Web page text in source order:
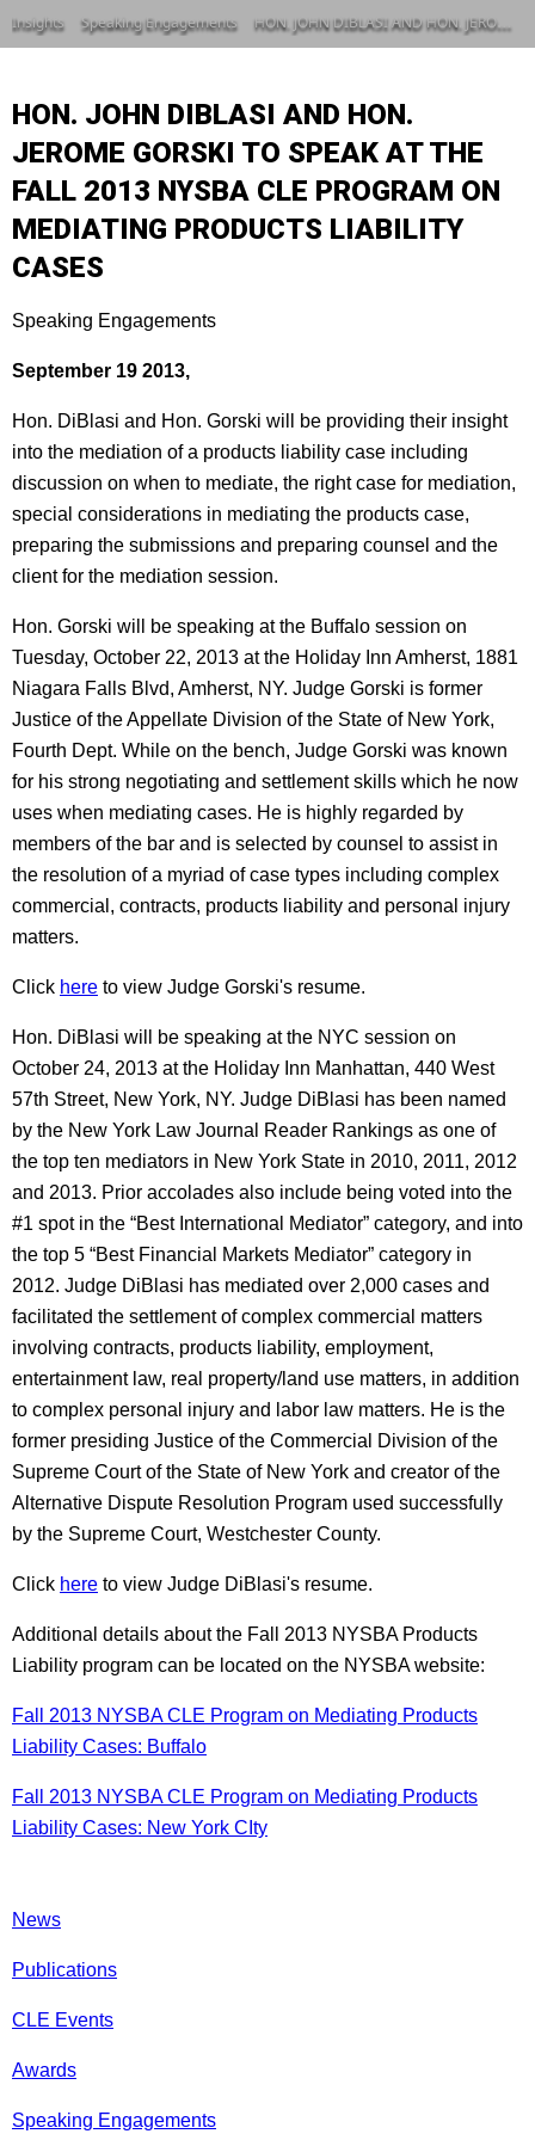
Insights Speaking Engagements HON. JOHN DIBLASI AND HON. JEROME GORSKI TO SPEAK AT THE FALL 2013 NYSBA CLE PROGRAM ON MEDIATING PRODUCTS LIABILITY CASES
HON. JOHN DIBLASI AND HON.
JEROME GORSKI TO SPEAK AT THE
FALL 2013 NYSBA CLE PROGRAM ON
MEDIATING PRODUCTS LIABILITY
CASES
Speaking Engagements
September 19 2013,
Hon. DiBlasi and Hon. Gorski will be providing their insight
into the mediation of a products liability case including
discussion on when to mediate, the right case for mediation,
special considerations in mediating the products case,
preparing the submissions and preparing counsel and the
client for the mediation session.
Hon. Gorski will be speaking at the Buffalo session on
Tuesday, October 22, 2013 at the Holiday Inn Amherst, 1881
Niagara Falls Blvd, Amherst, NY. Judge Gorski is former
Justice of the Appellate Division of the State of New York,
Fourth Dept. While on the bench, Judge Gorski was known
for his strong negotiating and settlement skills which he now
uses when mediating cases. He is highly regarded by
members of the bar and is selected by counsel to assist in
the resolution of a myriad of case types including complex
commercial, contracts, products liability and personal injury
matters.
Click here to view Judge Gorski's resume.
Hon. DiBlasi will be speaking at the NYC session on
October 24, 2013 at the Holiday Inn Manhattan, 440 West
57th Street, New York, NY. Judge DiBlasi has been named
by the New York Law Journal Reader Rankings as one of
the top ten mediators in New York State in 2010, 2011, 2012
and 2013. Prior accolades also include being voted into the
#1 spot in the “Best International Mediator” category, and into
the top 5 “Best Financial Markets Mediator” category in
2012. Judge DiBlasi has mediated over 2,000 cases and
facilitated the settlement of complex commercial matters
involving contracts, products liability, employment,
entertainment law, real property/land use matters, in addition
to complex personal injury and labor law matters. He is the
former presiding Justice of the Commercial Division of the
Supreme Court of the State of New York and creator of the
Alternative Dispute Resolution Program used successfully
by the Supreme Court, Westchester County.
Click here to view Judge DiBlasi's resume.
Additional details about the Fall 2013 NYSBA Products
Liability program can be located on the NYSBA website:
Fall 2013 NYSBA CLE Program on Mediating Products
Liability Cases: Buffalo
Fall 2013 NYSBA CLE Program on Mediating Products
Liability Cases: New York CIty
News
Publications
CLE Events
Awards
Speaking Engagements